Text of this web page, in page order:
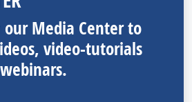
Media Center to
video-tutorials